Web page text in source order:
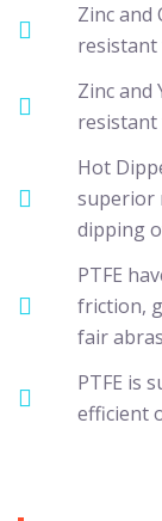
Zinc and
Zinc and
Hot
superior
dipping
PTFE
friction,
fair
PTFE is
efficient